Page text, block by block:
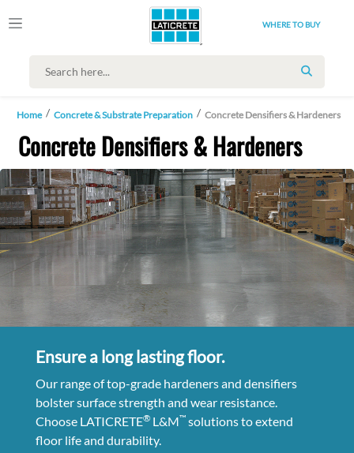
WHERE TO BUY
SEARCH
Home Concrete & Substrate Preparation Concrete Densifiers & Hardeners
Concrete Densifiers & Hardeners
Ensure a long lasting floor.
Our range of top-grade hardeners and densifiers
bolster surface strength and wear resistance.
Choose LATICRETE® L&M™ solutions to extend
floor life and durability.